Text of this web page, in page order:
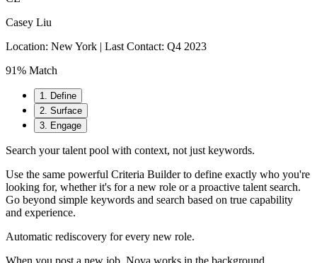
Casey Liu
Location: New York | Last Contact: Q4 2023
91% Match
1. Define
2. Surface
3. Engage
Search your talent pool with context, not just keywords.
Use the same powerful Criteria Builder to define exactly who you're
looking for, whether it's for a new role or a proactive talent search.
Go beyond simple keywords and search based on true capability
and experience.
Automatic rediscovery for every new role.